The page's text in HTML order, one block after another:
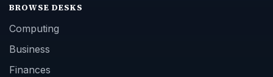
BROWSE DESKS
Computing
Business
Finances